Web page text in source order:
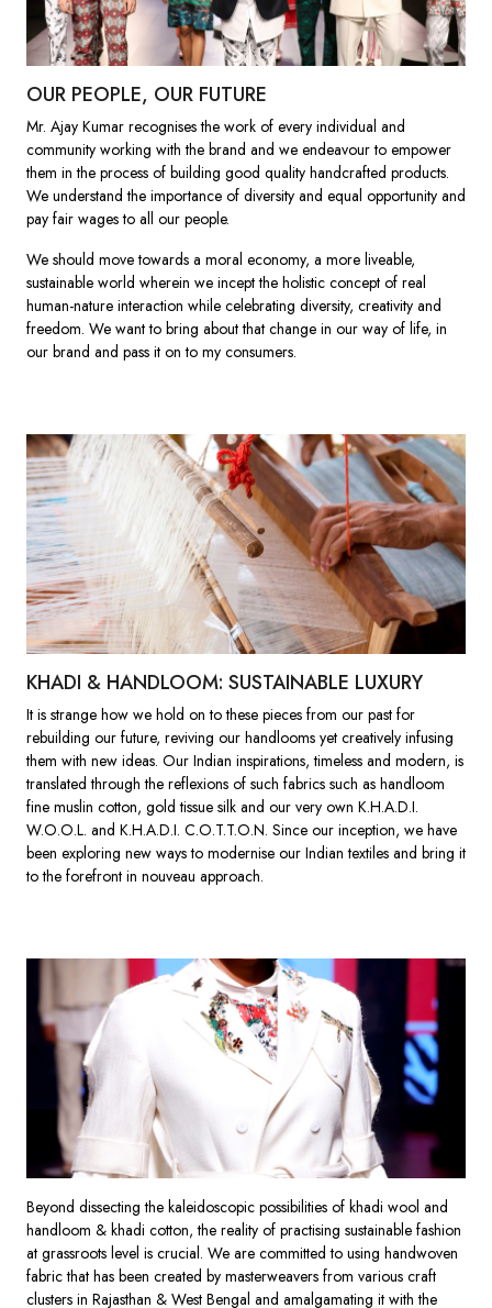
OUR PEOPLE, OUR FUTURE
Mr. Ajay Kumar recognises the work of every individual and
community working with the brand and we endeavour to empower
them in the process of building good quality handcrafted products.
We understand the importance of diversity and equal opportunity and
pay fair wages to all our people.
We should move towards a moral economy, a more liveable,
sustainable world wherein we incept the holistic concept of real
human-nature interaction while celebrating diversity, creativity and
freedom. We want to bring about that change in our way of life, in
our brand and pass it on to my consumers.
KHADI & HANDLOOM: SUSTAINABLE LUXURY
It is strange how we hold on to these pieces from our past for
rebuilding our future, reviving our handlooms yet creatively infusing
them with new ideas. Our Indian inspirations, timeless and modern, is
translated through the reflexions of such fabrics such as handloom
fine muslin cotton, gold tissue silk and our very own K.H.A.D.I.
W.O.O.L. and K.H.A.D.I. C.O.T.T.O.N. Since our inception, we have
been exploring new ways to modernise our Indian textiles and bring it
to the forefront in nouveau approach.
Beyond dissecting the kaleidoscopic possibilities of khadi wool and
handloom & khadi cotton, the reality of practising sustainable fashion
at grassroots level is crucial. We are committed to using handwoven
fabric that has been created by masterweavers from various craft
clusters in Rajasthan & West Bengal and amalgamating it with the